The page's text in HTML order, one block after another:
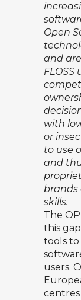
Open
and
FLOSS
with
or
to use
and
brands
skills.
The
this
tools
users.